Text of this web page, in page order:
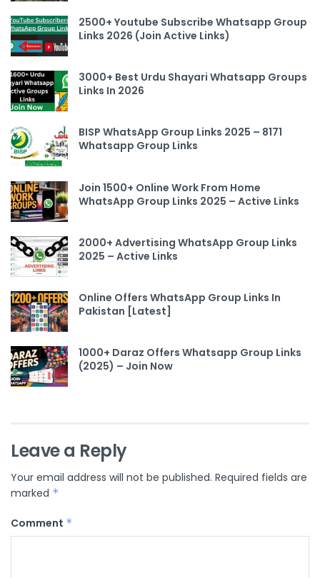
2500+ Youtube Subscribe Whatsapp Group
Links 2026 (Join Active Links)
3000+ Best Urdu Shayari Whatsapp Groups
Links In 2026
BISP WhatsApp Group Links 2025 – 8171
Whatsapp Group Links
Join 1500+ Online Work From Home
WhatsApp Group Links 2025 – Active Links
2000+ Advertising WhatsApp Group Links
2025 – Active Links
Online Offers WhatsApp Group Links In
Pakistan [Latest]
1000+ Daraz Offers Whatsapp Group Links
(2025) – Join Now
Leave a Reply
Your email address will not be published. Required fields are
marked *
Comment *